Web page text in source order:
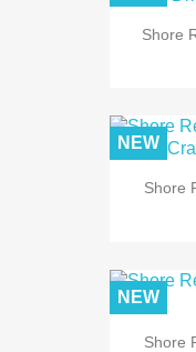
Shore
Shore
NEW
Shore
NEW